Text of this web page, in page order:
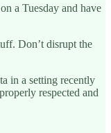
a Tuesday and have
Don’t disrupt the
in a setting recently
respected and